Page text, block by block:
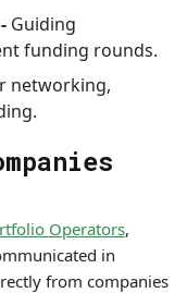
Guiding
funding rounds.
networking,
Operators,
in
from companies